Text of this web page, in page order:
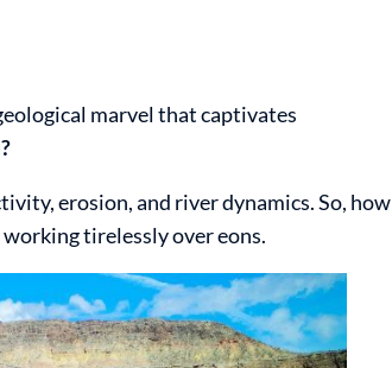
marvel that captivates
erosion, and river dynamics. So, how
tirelessly over eons.